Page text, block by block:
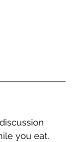
you eat.